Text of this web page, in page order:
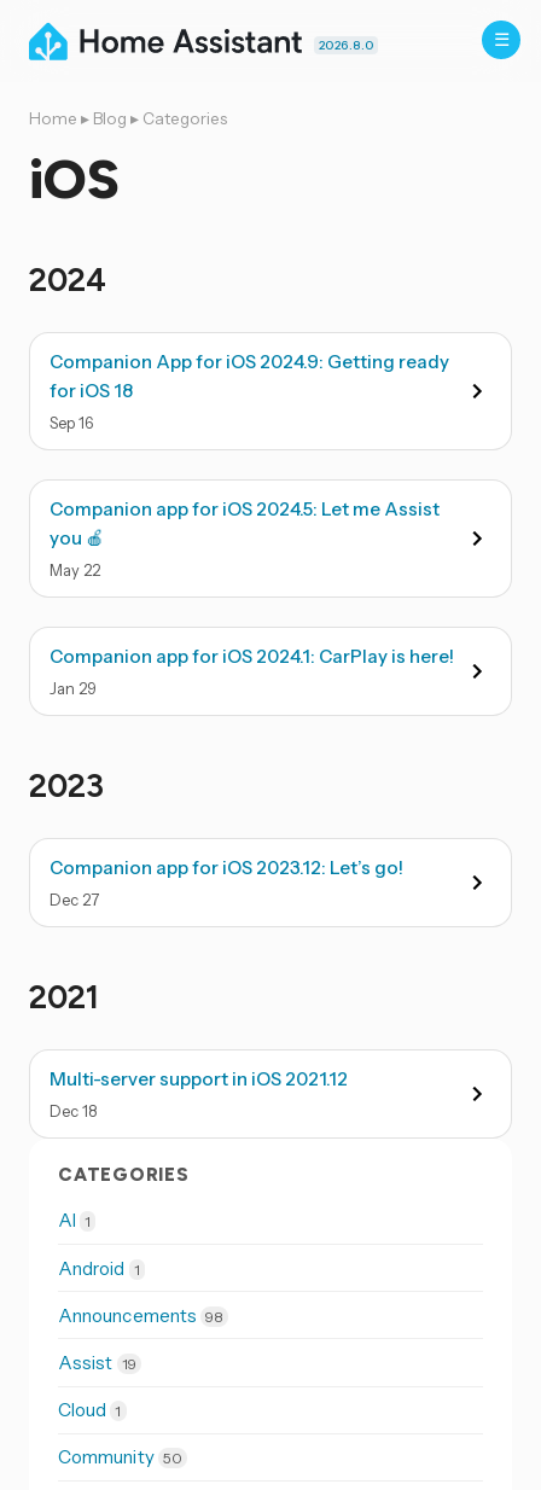
2026.8.0
Home ▸ Blog ▸ Categories
iOS
2024
Companion App for iOS 2024.9: Getting ready
for iOS 18
Sep16
Companion app for iOS 2024.5: Let me Assist
you 🍎
May 22
Companion app for iOS 2024.1: CarPlay is here!
Jan 29
2023
Companion app for iOS 2023.12: Let’s go!
Dec 27
2021
Multi-server support in iOS 2021.12
Dec18
CATEGORIES
AI 1
Android 1
Announcements 98
Assist 19
Cloud 1
Community 50